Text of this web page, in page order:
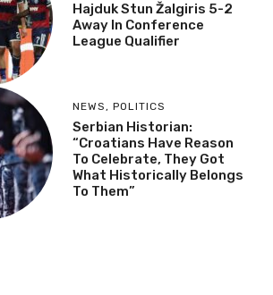
Hajduk Stun Žalgiris 5-2
Away In Conference
League Qualifier
NEWS, POLITICS
Serbian Historian:
“Croatians Have Reason
To Celebrate, They Got
What Historically Belongs
To Them”